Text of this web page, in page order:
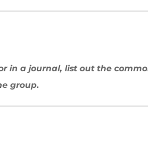
in a journal, list out the
group.